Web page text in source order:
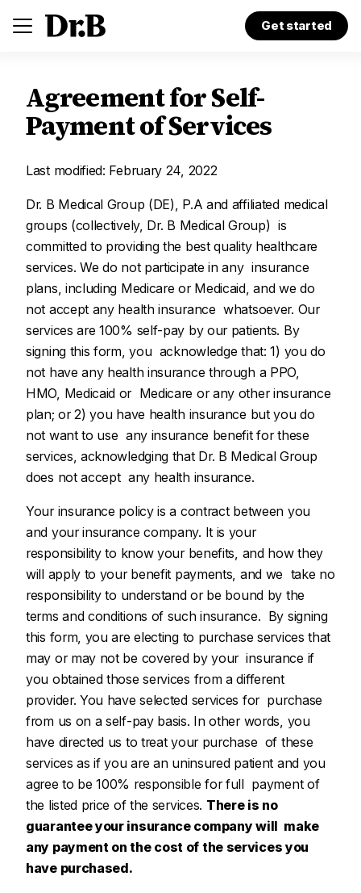
Get started
Agreement for Self-
Payment of Services
Last modified: February 24, 2022
Dr. B Medical Group (DE), P.A and affiliated medical
groups (collectively, Dr. B Medical Group) is
committed to providing the best quality healthcare
services. We do not participate in any insurance
plans, including Medicare or Medicaid, and we do
not accept any health insurance whatsoever. Our
services are 100% self-pay by our patients. By
signing this form, you acknowledge that: 1) you do
not have any health insurance through a PPO,
HMO, Medicaid or Medicare or any other insurance
plan; or 2) you have health insurance but you do
not want to use any insurance benefit for these
services, acknowledging that Dr. B Medical Group
does not accept any health insurance.
Your insurance policy is a contract between you
and your insurance company. It is your
responsibility to know your benefits, and how they
will apply to your benefit payments, and we take no
responsibility to understand or be bound by the
terms and conditions of such insurance. By signing
this form, you are electing to purchase services that
may or may not be covered by your insurance if
you obtained those services from a different
provider. You have selected services for purchase
from us on a self-pay basis. In other words, you
have directed us to treat your purchase of these
services as if you are an uninsured patient and you
agree to be 100% responsible for full payment of
the listed price of the services. There is no
guarantee your insurance company will make
any payment on the cost of the services you
have purchased.